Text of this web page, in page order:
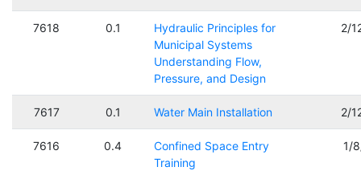
7618 0.1
Hydraulic Principles for
Municipal Systems
Understanding Flow,
Pressure, and Design
2/
7617 0.1 Water Main Installation 2/
7616 0.4
Confined Space Entry
Training
1/